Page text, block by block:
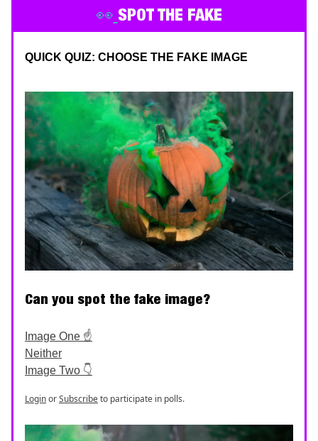
👀 SPOT THE FAKE
QUICK QUIZ: CHOOSE THE FAKE IMAGE
Can you spot the fake image?
Image One ☝️
Neither
Image Two 👇
LoginorSubscribeto participate in polls.